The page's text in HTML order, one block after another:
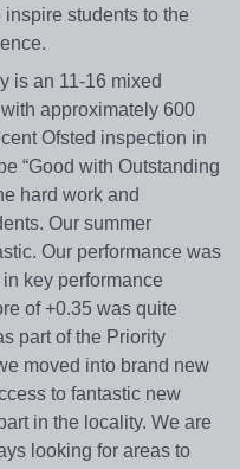
students to the
is an 11-16 mixed
approximately 600
Ofsted inspection in
“Good with Outstanding
hard work and
Our summer
Our performance was
key performance
of +0.35 was quite
part of the Priority
moved into brand new
to fantastic new
in the locality. We are
looking for areas to